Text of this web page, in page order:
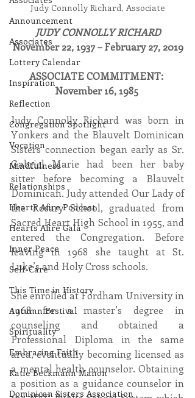
Announcement
Associates
Lottery Calendar
Inspiration
Reflection
Congregation Spotlight
Vocation
Mindfulness
Relationships
Hearts Afire Podcast
Hearts Afire Gala
Inner Peace
Self-Care
This Time in History
Autumn Festival
Spirituality
Embracing Faith
Katie Beckmann Mahon
Dominican Sisters Association
Judy Connolly Richard, Associate
JUDY CONNOLLY RICHARD
November 22, 1937 – February 27, 2019
ASSOCIATE COMMITMENT:
November 16, 1985
Judy Connolly Richard was born in
Yonkers and the Blauvelt Dominican
Sisters connection began early as Sr.
Gabriel Marie had been her baby
sitter before becoming a Blauvelt
Dominican. Judy attended Our Lady of
the Rosary School, graduated from
Sacred Heart High School in 1955, and
entered the Congregation. Before
leaving in 1968 she taught at St.
Luke’s and Holy Cross schools.
She enrolled at Fordham University in
1968 for a master’s degree in
counseling and obtained a
Professional Diploma in the same
area, eventually becoming licensed as
a mental health counselor. Obtaining
a position as a guidance counselor in